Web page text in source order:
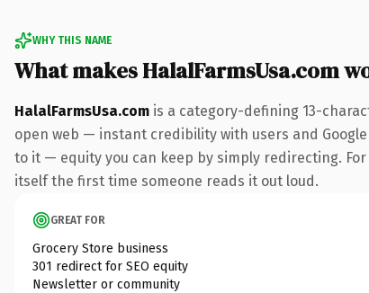
WHY THIS NAME
What makes HalalFarmsUsa.com
HalalFarmsUsa.com is a category-defining 13-
open web — instant credibility with users and
to it — equity you can keep by simply redirecting.
itself the first time someone reads it out loud.
GREAT FOR
Grocery Store business
301 redirect for SEO equity
Newsletter or community